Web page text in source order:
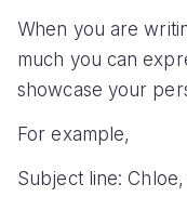
When you are
much you can
showcase your
For example,
Subject line: